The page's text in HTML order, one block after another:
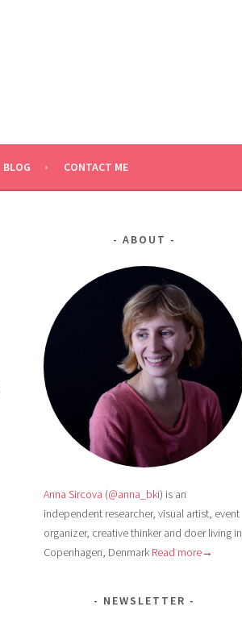
BLOG CONTACT ME
ABOUT
Anna Sircova (@anna_bki) is an
independent researcher, visual artist, event
organizer, creative thinker and doer living in
Copenhagen, Denmark Read more→
NEWSLETTER